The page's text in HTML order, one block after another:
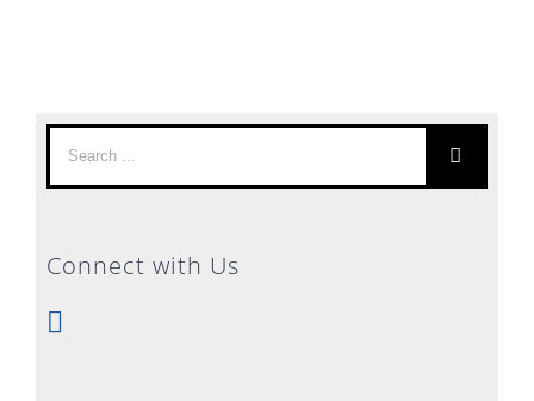
Search
for:
Connect with Us